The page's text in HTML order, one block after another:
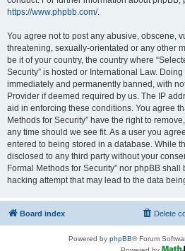
https://www.phpbb.com/.
You agree not to post any abusive, obscene,
threatening, sexually-orientated or any other
be it of your country, the country where
Security” is hosted or International Law.
immediately and permanently banned, with
Provider if deemed required by us. The IP
aid in enforcing these conditions. You agree
Methods for Security” have the right to
any time should we see fit. As a user you
entered to being stored in a database. While
disclosed to any third party without your
Formal Methods for Security” nor phpBB
hacking attempt that may lead to the data
Board index Delete
Powered by phpBB® Forum